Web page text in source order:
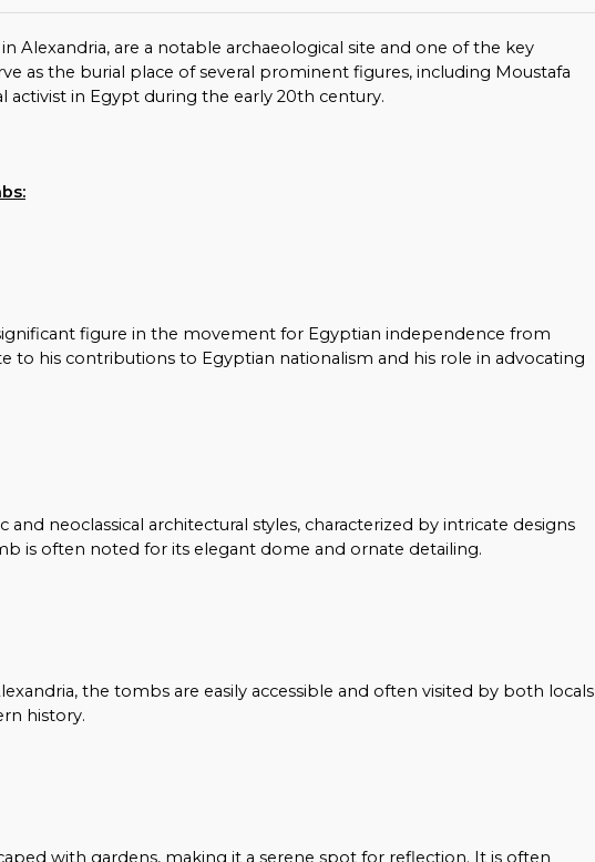
Alexandria, are a notable archaeological site and one of the key
as the burial place of several prominent figures, including Moustafa
activist in Egypt during the early 20th century.
figure in the movement for Egyptian independence from
to his contributions to Egyptian nationalism and his role in advocating
neoclassical architectural styles, characterized by intricate designs
is often noted for its elegant dome and ornate detailing.
the tombs are easily accessible and often visited by both locals
history.
with gardens, making it a serene spot for reflection. It is often